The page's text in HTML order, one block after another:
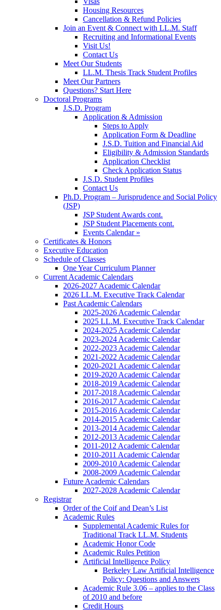
Housing Resources
Cancellation & Refund Policies
Join an Event & Connect with LL.M. Staff
Recruiting and Informational Events
Visit Us!
Contact Us
Meet Our Students
LL.M. Thesis Track Student Profiles
Meet Our Partners
Questions? Start Here
Doctoral Programs
J.S.D. Program
Application & Admission
Steps to Apply
Application Form & Deadline
J.S.D. Tuition and Financial Aid
Eligibility & Admission Standards
Application Checklist
Check Application Status
J.S.D. Student Profiles
Contact Us
Ph.D. Program – Jurisprudence and Social Policy
(JSP)
JSP Student Awards cont.
JSP Student Placements cont.
Events Calendar »
Certificates & Honors
Executive Education
Schedule of Classes
One Year Curriculum Planner
Current Academic Calendars
2026-2027 Academic Calendar
2026 LL.M. Executive Track Calendar
Past Academic Calendars
2025-2026 Academic Calendar
2025 LL.M. Executive Track Calendar
2024-2025 Academic Calendar
2023-2024 Academic Calendar
2022-2023 Academic Calendar
2021-2022 Academic Calendar
2020-2021 Academic Calendar
2019-2020 Academic Calendar
2018-2019 Academic Calendar
2017-2018 Academic Calendar
2016-2017 Academic Calendar
2015-2016 Academic Calendar
2014-2015 Academic Calendar
2013-2014 Academic Calendar
2012-2013 Academic Calendar
2011-2012 Academic Calendar
2010-2011 Academic Calendar
2009-2010 Academic Calendar
2008-2009 Academic Calendar
Future Academic Calendars
2027-2028 Academic Calendar
Registrar
Order of the Coif and Dean’s List
Academic Rules
Supplemental Academic Rules for
Traditional Track LL.M. Students
Academic Honor Code
Academic Rules Petition
Artificial Intelligence Policy
Berkeley Law Artificial Intelligence
Policy: Questions and Answers
Academic Rule 3.06 – applies to the Class
of 2010 and before
Credit Hours